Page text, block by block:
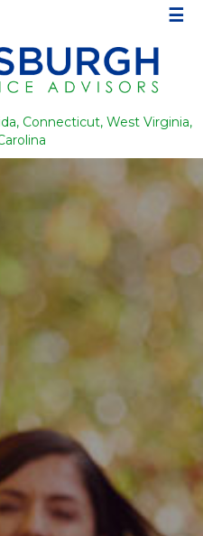
☰
Connecticut, West Virginia,